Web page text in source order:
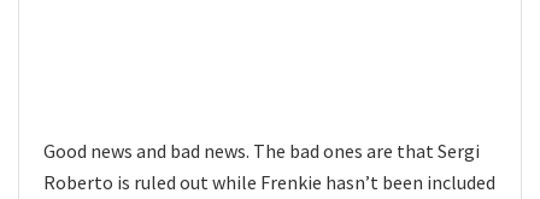
Good news and bad news. The bad ones are that Sergi
Roberto is ruled out while Frenkie hasn’t been included